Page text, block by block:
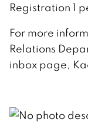
Registration 1
For more
Relations
inbox page,